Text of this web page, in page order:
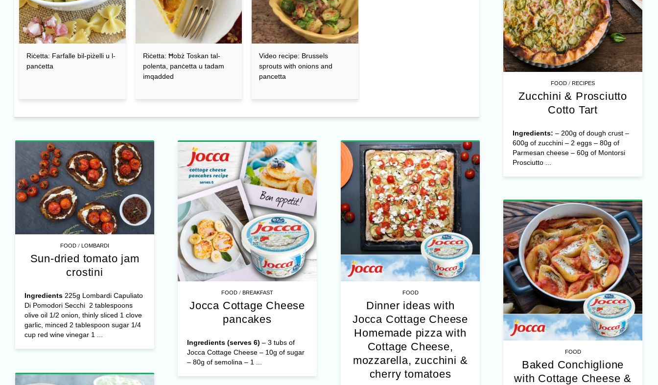
Riċetta: Farfalle bil-piżelli u l-
panċetta
Riċetta: Ħobż Toskan tal-
polenta, panċetta u tadam
imqadded
Video recipe: Brussels
sprouts with onions and
pancetta
FOOD /RECIPES
Zucchini & Prosciutto
Cotto Tart
Ingredients: – 200g of dough crust –
600g of zucchini – 2 eggs – 80g of
Parmesan cheese – 60g of Montorsi
Prosciutto ...
FOOD /LOMBARDI
Sun-dried tomato jam
crostini
Ingredients225g Lombardi Capuliato
Di Pomodori Secchi 2 tablespoons
olive oil 1/2 onion, thinly sliced 1 clove
garlic, minced 2 tablespoon sugar 1/4
cup red wine vinegar 1 ...
FOOD /BREAKFAST
Jocca Cottage Cheese
pancakes
Ingredients (serves 6) – 3 tubs of
Jocca Cottage Cheese – 10g of sugar
– 80g of semolina – 1 ...
FOOD
Dinner ideas with
Jocca Cottage Cheese
Homemade pizza with
Cottage Cheese,
mozzarella, zucchini &
cherry tomatoes
FOOD
Baked Conchiglione
with Cottage Cheese &